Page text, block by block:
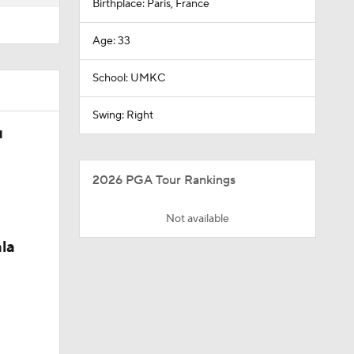
Birthplace: Paris, France
Age: 33
School: UMKC
Swing: Right
2026 PGA Tour Rankings
Not available